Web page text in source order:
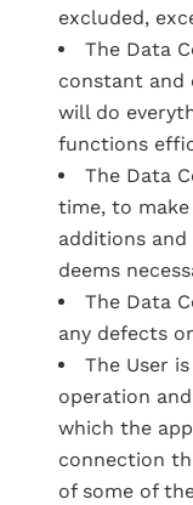
excluded,
The Data
constant
will do
functions
The Data
time, to
additions
deems
The Data
any defects
The User
operation
which the
connection
of some of